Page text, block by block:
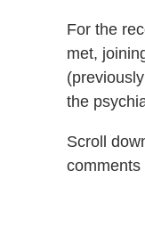
For the
met,
the
Scroll
comments